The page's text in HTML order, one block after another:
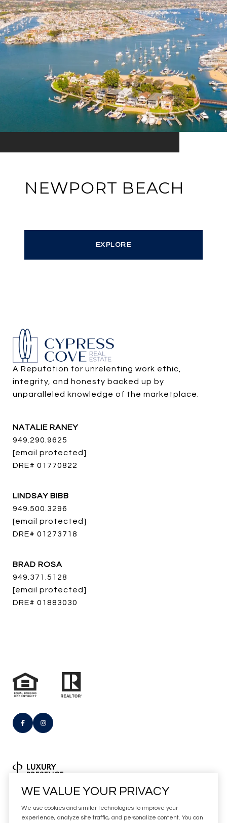
NEWPORT BEACH
EXPLORE
A Reputation for unrelenting work ethic,
integrity, and honesty backed up by
unparalleled knowledge of the marketplace.
NATALIE RANEY
949.290.9625
[email protected]
DRE# 01770822
LINDSAY BIBB
949.500.3296
[email protected]
DRE# 01273718
BRAD ROSA
949.371.5128
[email protected]
DRE# 01883030
Real Estate Website Design by
Copyright2026
WE VALUE YOUR PRIVACY
We use cookies and similar technologies to improve your
experience, analyze site traffic, and personalize content. You can